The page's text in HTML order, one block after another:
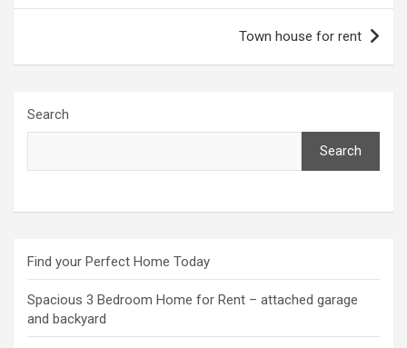
Town house for rent
Search
Search
Find your Perfect Home Today
Spacious 3 Bedroom Home for Rent – attached garage
and backyard